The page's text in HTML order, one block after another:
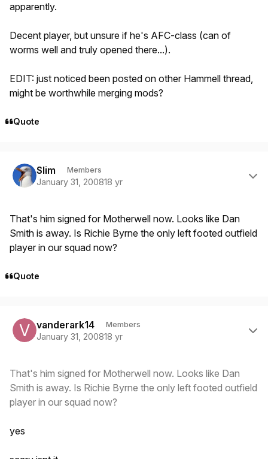
apparently.
Decent player, but unsure if he's AFC-class (can of
worms well and truly opened there...).
EDIT: just noticed been posted on other Hammell thread,
might be worthwhile merging mods?
Quote
Slim Members
January 31, 200818 yr
That's him signed for Motherwell now. Looks like Dan
Smith is away. Is Richie Byrne the only left footed outfield
player in our squad now?
Quote
vanderark14 Members
January 31, 200818 yr
That's him signed for Motherwell now. Looks like Dan
Smith is away. Is Richie Byrne the only left footed outfield
player in our squad now?
yes